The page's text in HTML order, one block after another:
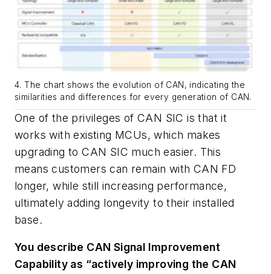
4. The chart shows the evolution of CAN, indicating the
similarities and differences for every generation of CAN.
One of the privileges of CAN SIC is that it
works with existing MCUs, which makes
upgrading to CAN SIC much easier. This
means customers can remain with CAN FD
longer, while still increasing performance,
ultimately adding longevity to their installed
base.
You describe CAN Signal Improvement
Capability as “actively improving the CAN